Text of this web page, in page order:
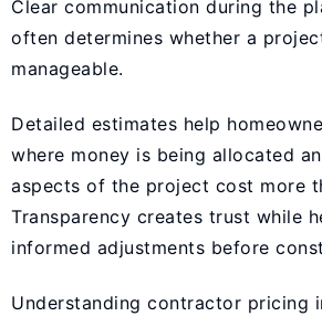
Clear communication during the
often determines whether a
manageable.
Detailed estimates help
where money is being allocated
aspects of the project cost more
Transparency creates trust while
informed adjustments before
Understanding contractor pricing